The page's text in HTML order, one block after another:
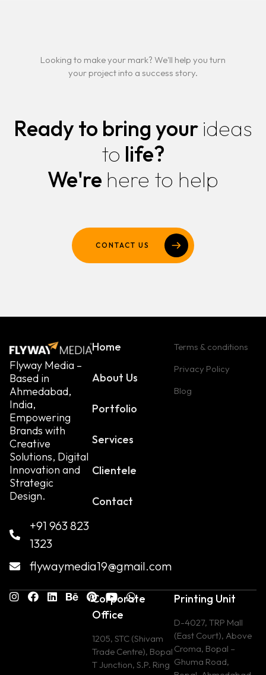
Looking to make your mark? We'll help you turn
your project into a success story.
Ready to bring your ideas
to life?
We're here to help
CONTACT US
Flyway Media –
Based in
Ahmedabad,
India,
Empowering
Brands with
Creative
Solutions, Digital
Innovation and
Strategic
Design.
+91 963 823
1323
flywaymedia19@gmail.com
Home
About Us
Portfolio
Services
Clientele
Contact
Terms & conditions
Privacy Policy
Blog
Corporate
Office
1205, STC (Shivam
Trade Centre), Bopal
T Junction, S.P. Ring
Printing Unit
D-4027, TRP Mall
(East Court), Above
Croma, Bopal –
Ghuma Road,